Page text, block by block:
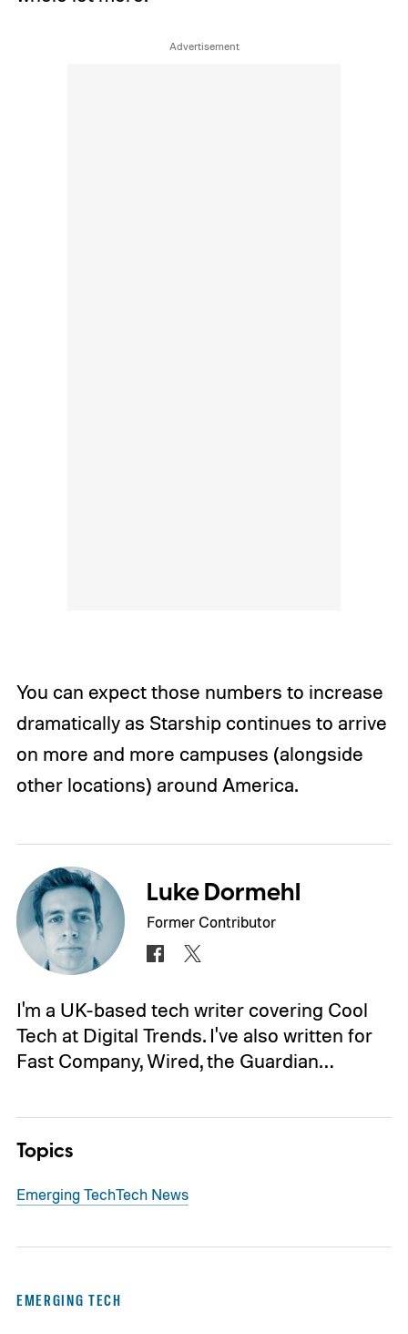
You can expect those numbers to increase
dramatically as Starship continues to arrive
on more and more campuses (alongside
other locations) around America.
Luke Dormehl
Former Contributor
I'm a UK-based tech writer covering Cool
Tech at Digital Trends. I've also written for
Fast Company, Wired, the Guardian…
Topics
Emerging TechTech News
EMERGING TECH